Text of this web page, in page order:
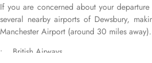
If you are concerned about your
several nearby airports of Dewsbury,
Manchester Airport (around 30 miles
• British Airways